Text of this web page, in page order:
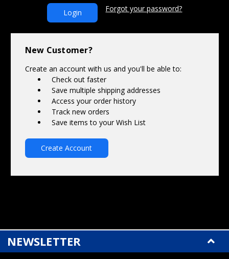
Forgot your password?
New Customer?
Create an account with us and you'll be able to:
Check out faster
Save multiple shipping addresses
Access your order history
Track new orders
Save items to your Wish List
Create Account
NEWSLETTER